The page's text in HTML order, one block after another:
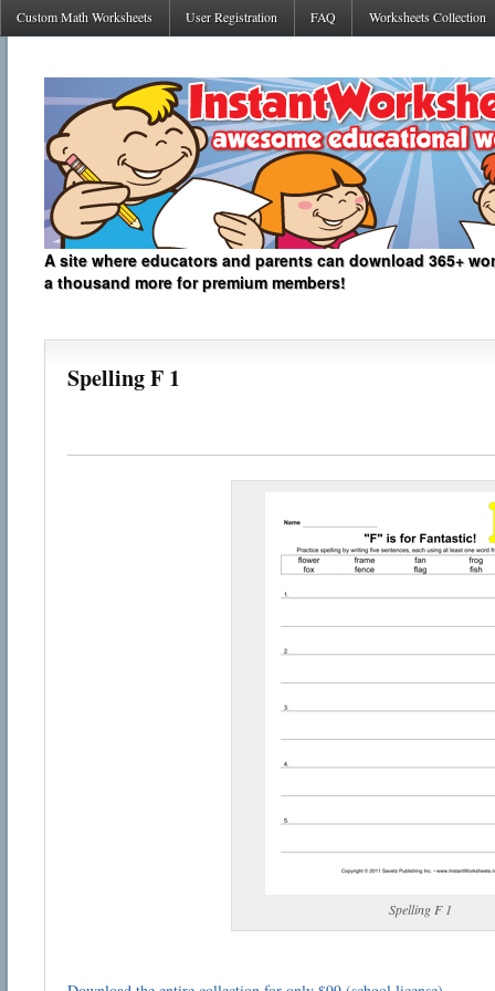
Custom Math Worksheets User Registration FAQ Worksheets Collection
A site where educators and parents can download 365+
a thousand more for premium members!
Spelling F 1
Spelling F 1